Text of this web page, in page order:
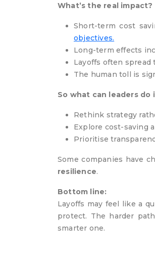
What’s the real impact?
Short-term cost
objectives.
Long-term effects
Layoffs often spread
The human toll is
So what can leaders do
Rethink strategy
Explore cost-saving
Prioritise
Some companies have
resilience.
Bottom line:
Layoffs may feel like a
protect. The harder
smarter one.